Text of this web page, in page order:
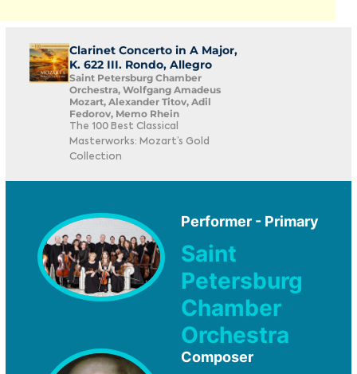
Clarinet Concerto in A Major,
K. 622 III. Rondo, Allegro
Saint Petersburg Chamber
Orchestra, Wolfgang Amadeus
Mozart, Alexander Titov, Adil
Fedorov, Memo Rhein
The 100 Best Classical
Masterworks: Mozart’s Gold
Collection
Performer - Primary
Saint
Petersburg
Chamber
Orchestra
Composer